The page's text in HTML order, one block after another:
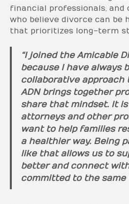
financial professionals, and
who believe divorce can be
that prioritizes long-term
“I joined the Amicable
because I have always
collaborative approach
ADN brings together
share that mindset. It
attorneys and other
want to help families
a healthier way. Being
like that allows us to
better and connect
committed to the same